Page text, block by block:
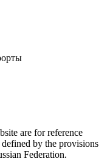
are for reference
by the provisions
Federation.